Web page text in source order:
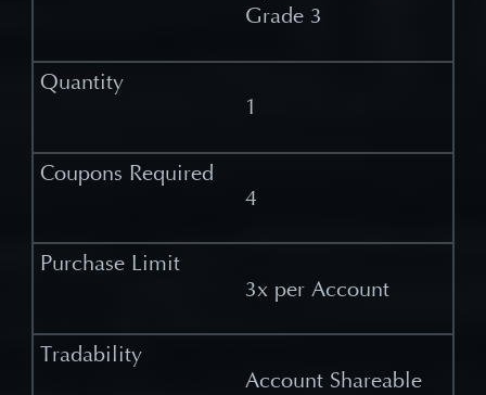
Grade 3
1
4
3x per Account
Account Shareable